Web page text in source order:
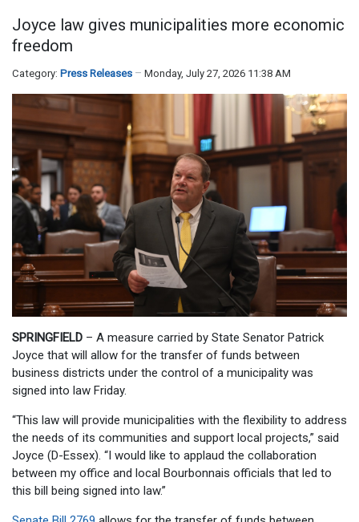
Joyce law gives municipalities more economic
freedom
Category: Press Releases Monday, July 27, 2026 11:38 AM
SPRINGFIELD – A measure carried by State Senator Patrick
Joyce that will allow for the transfer of funds between
business districts under the control of a municipality was
signed into law Friday.
“This law will provide municipalities with the flexibility to address
the needs of its communities and support local projects,” said
Joyce (D-Essex). “I would like to applaud the collaboration
between my office and local Bourbonnais officials that led to
this bill being signed into law.”